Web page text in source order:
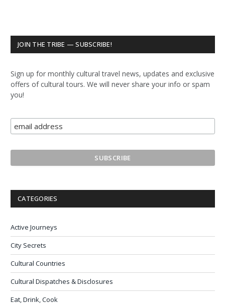
JOIN THE TRIBE — SUBSCRIBE!
Sign up for monthly cultural travel news, updates and exclusive
offers of cultural tours. We will never share your info or spam
you!
CATEGORIES
Active Journeys
City Secrets
Cultural Countries
Cultural Dispatches & Disclosures
Eat, Drink, Cook